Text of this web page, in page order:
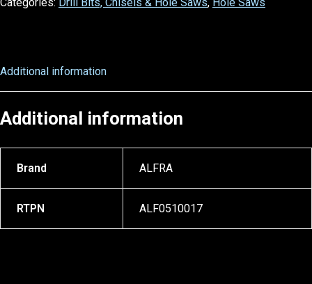
Additional information
Additional information
Brand ALFRA
RTPN ALF0510017